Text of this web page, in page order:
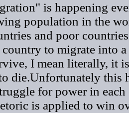
is happening
population in the
and poor
to migrate into
I mean literally, it
die.Unfortunately this
for power in
is applied to win